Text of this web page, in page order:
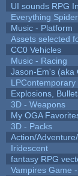
UI sounds RPG
Everything
Music - Platform
Assets selected
CC0 Vehicles
Music - Racing
Jason-Em's (aka
LPContemporary
Explosions,
3D - Weapons
My OGA
3D - Packs
Action/
Iridescent
fantasy RPG
Vampires Game